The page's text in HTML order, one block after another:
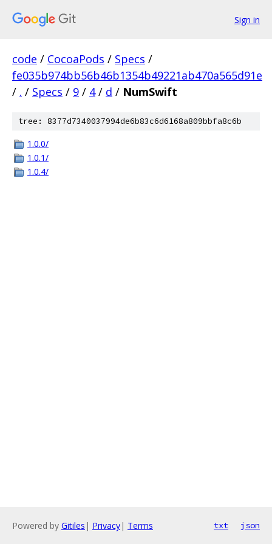
Sign in
code / CocoaPods / Specs /
fe035b974bb56b46b1354b49221ab470a565d91e
/ . / Specs / 9 / 4 / d / NumSwift
tree: 8377d7340037994de6b83c6d6168a809bbfa8c6b
1.0.0/
1.0.1/
1.0.4/
Powered by Gitiles | Privacy| Terms txt json